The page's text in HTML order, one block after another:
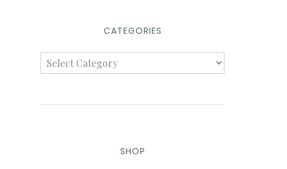
CATEGORIES
SHOP